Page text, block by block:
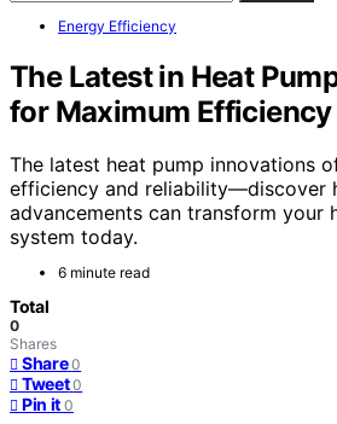
Energy Efficiency
The Latest in Heat
for Maximum Efficiency
The latest heat pump innovations
efficiency and reliability—discover
advancements can transform your
system today.
6 minute read
Total
0
Shares
Share 0
Tweet 0
Pin it 0